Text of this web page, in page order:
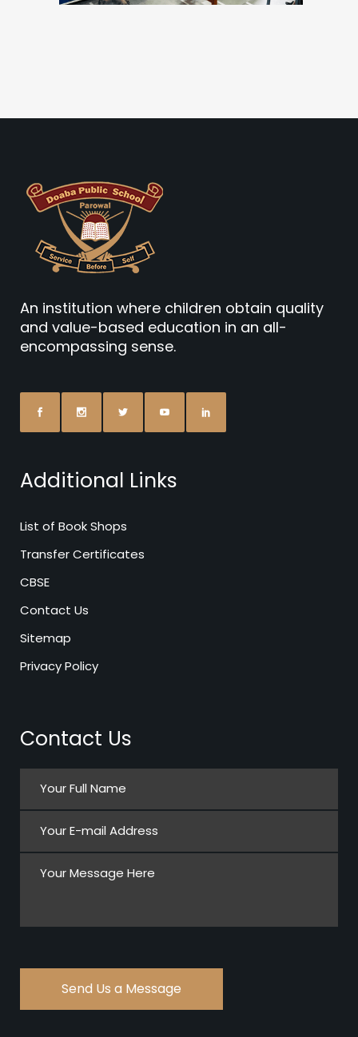
An institution where children obtain quality
and value-based education in an all-
encompassing sense.
Additional Links
List of Book Shops
Transfer Certificates
CBSE
Contact Us
Sitemap
Privacy Policy
Contact Us